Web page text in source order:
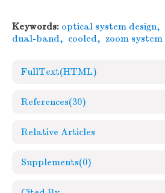
Keywords: optical system design,
dual-band, cooled, zoom system
FullText(HTML)
References(30)
Relative Articles
Supplements(0)